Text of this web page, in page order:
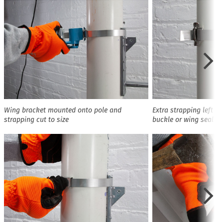
Wing bracket mounted onto pole and
strapping cut to size
Extra strapping left
buckle or wing seal